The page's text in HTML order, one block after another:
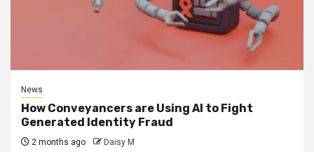
News
How Conveyancers are Using AI to Fight
Generated Identity Fraud
2 months ago Daisy M